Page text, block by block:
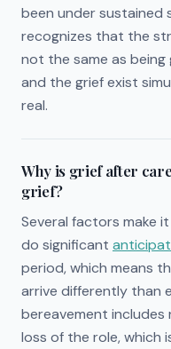
been under sustained
recognizes that the
not the same as being
and the grief exist
real.
Why is grief after
grief?
Several factors make
do significant
period, which means
arrive differently than
bereavement
loss of the role, which